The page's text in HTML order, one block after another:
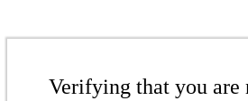
Verifying that you are